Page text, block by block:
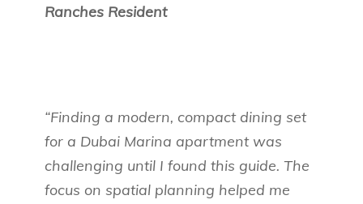
Ranches Resident
“Finding a modern, compact dining set
for a Dubai Marina apartment was
challenging until I found this guide. The
focus on spatial planning helped me